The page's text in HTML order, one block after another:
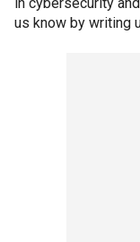
us know by writing